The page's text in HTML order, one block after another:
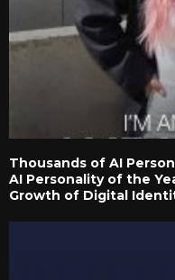
Thousands of AI
AI Personality of the
Growth of Digital